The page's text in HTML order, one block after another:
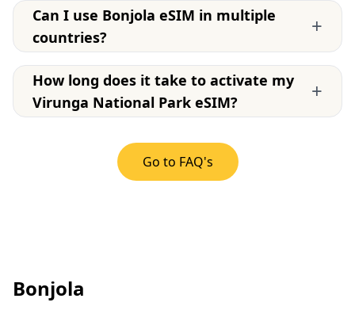
Can I use Bonjola eSIM in multiple
countries?
+
How long does it take to activate my
Virunga National Park eSIM?
+
Go to FAQ's
Bonjola